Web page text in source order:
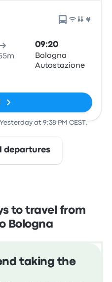
09:20
Bologna
Autostazione
at 9:38 PM CEST.
departures
to travel from
Bologna
taking the